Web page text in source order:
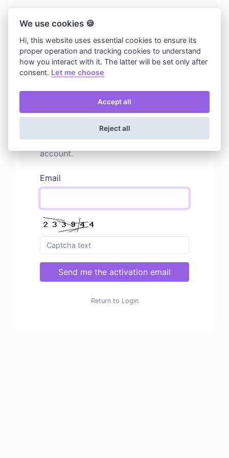
Resend activation email
Mails can get lost, but we can send
you another activation email for your
account.
Email
Send me the activation email
Return to Login
We use cookies 🍪
Hi, this website uses essential cookies to ensure its
proper operation and tracking cookies to understand
how you interact with it. The latter will be set only after
consent. Let me choose
Accept all
Reject all